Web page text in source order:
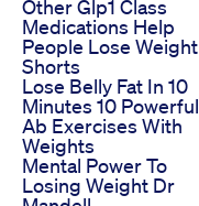
Other Glp1 Class
Medications Help
People Lose Weight
Shorts
Lose Belly Fat In 10
Minutes 10 Powerful
Ab Exercises With
Weights
Mental Power To
Losing Weight Dr